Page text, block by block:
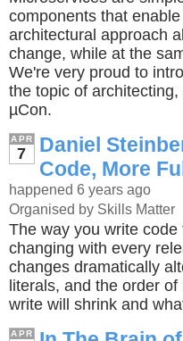
components that
architectural approach
change, while at the
We're very proud to
the topic of
µCon.
APR
7
Daniel
Code, More
happened 6 years ago
Organised by Skills Matter
The way you write
changing with every
changes dramatically
literals, and the order
write will shrink and
APR